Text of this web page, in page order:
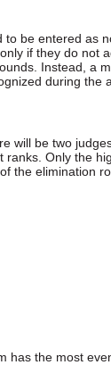
be entered as
if they do not
Instead, a
during the
will be two
Only the
the elimination
has the most